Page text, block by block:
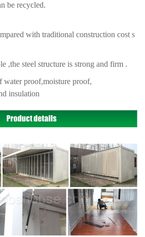
be recycled.
with traditional construction cost s
steel structure is strong and firm .
proof,moisture proof,
insulation